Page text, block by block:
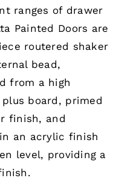
ranges of drawer
Painted Doors are
routered shaker
bead,
from a high
board, primed
finish, and
an acrylic finish
level, providing a